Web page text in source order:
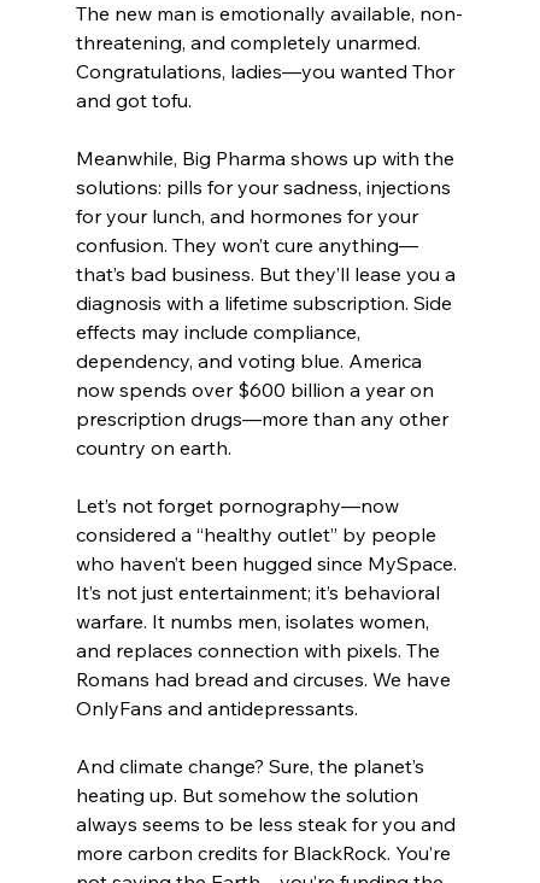
The new man is emotionally available, non-
threatening, and completely unarmed.
Congratulations, ladies—you wanted Thor
and got tofu.
Meanwhile, Big Pharma shows up with the
solutions: pills for your sadness, injections
for your lunch, and hormones for your
confusion. They won’t cure anything—
that’s bad business. But they’ll lease you a
diagnosis with a lifetime subscription. Side
effects may include compliance,
dependency, and voting blue. America
now spends over $600 billion a year on
prescription drugs—more than any other
country on earth.
Let’s not forget pornography—now
considered a “healthy outlet” by people
who haven’t been hugged since MySpace.
It’s not just entertainment; it’s behavioral
warfare. It numbs men, isolates women,
and replaces connection with pixels. The
Romans had bread and circuses. We have
OnlyFans and antidepressants.
And climate change? Sure, the planet’s
heating up. But somehow the solution
always seems to be less steak for you and
more carbon credits for BlackRock. You’re